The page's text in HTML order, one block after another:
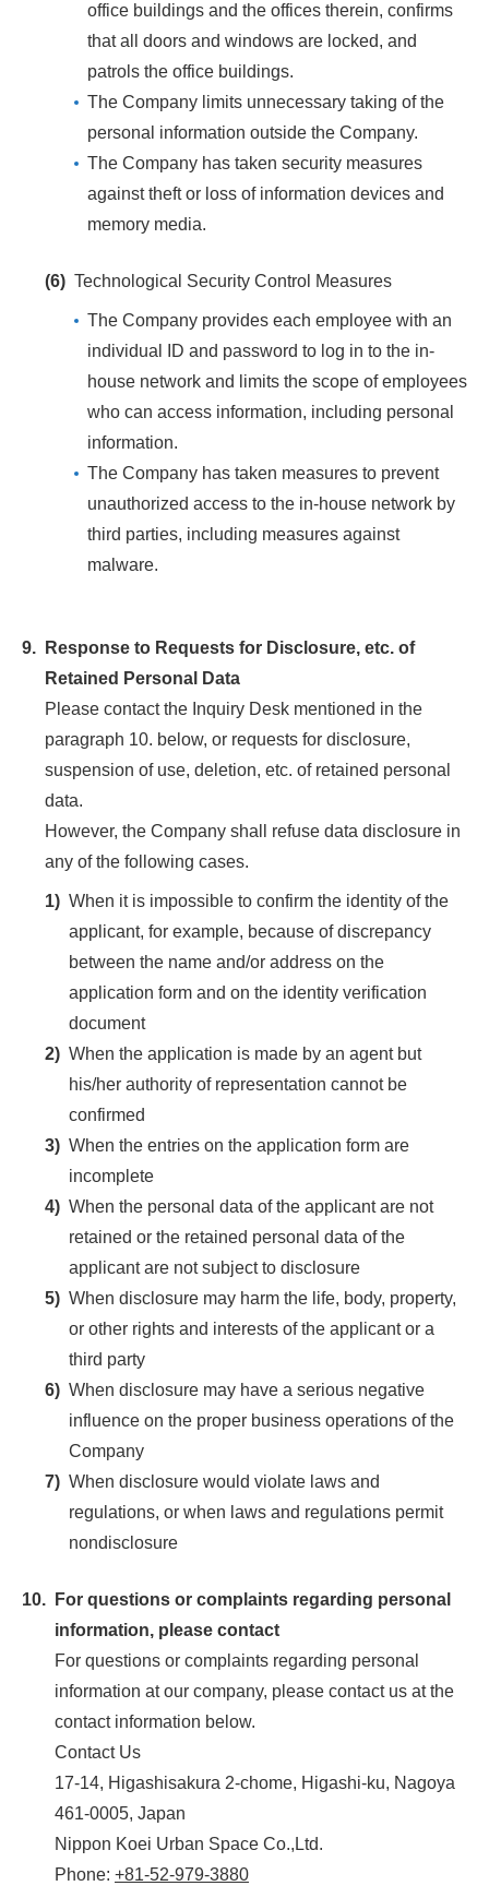
office buildings and the offices therein, confirms
that all doors and windows are locked, and
patrols the office buildings.
The Company limits unnecessary taking of the
personal information outside the Company.
The Company has taken security measures
against theft or loss of information devices and
memory media.
(6) Technological Security Control Measures
The Company provides each employee with an
individual ID and password to log in to the in-
house network and limits the scope of employees
who can access information, including personal
information.
The Company has taken measures to prevent
unauthorized access to the in-house network by
third parties, including measures against
malware.
9.
Response to Requests for Disclosure, etc. of
Retained Personal Data
Please contact the Inquiry Desk mentioned in the
paragraph 10. below, or requests for disclosure,
suspension of use, deletion, etc. of retained personal
data.
However, the Company shall refuse data disclosure in
any of the following cases.
1) When it is impossible to confirm the identity of the
applicant, for example, because of discrepancy
between the name and/or address on the
application form and on the identity verification
document
2) When the application is made by an agent but
his/her authority of representation cannot be
confirmed
3) When the entries on the application form are
incomplete
4) When the personal data of the applicant are not
retained or the retained personal data of the
applicant are not subject to disclosure
5) When disclosure may harm the life, body, property,
or other rights and interests of the applicant or a
third party
6) When disclosure may have a serious negative
influence on the proper business operations of the
Company
7) When disclosure would violate laws and
regulations, or when laws and regulations permit
nondisclosure
10.
For questions or complaints regarding personal
information, please contact
For questions or complaints regarding personal
information at our company, please contact us at the
contact information below.
Contact Us
17-14, Higashisakura 2-chome, Higashi-ku, Nagoya
461-0005, Japan
Nippon Koei Urban Space Co.,Ltd.
Phone: +81-52-979-3880